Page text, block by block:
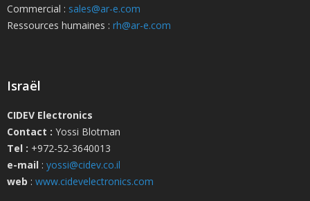
Commercial : sales@ar-e.com
Ressources humaines : rh@ar-e.com
Israël
CIDEV Electronics
Contact : Yossi Blotman
Tel : +972-52-3640013
e-mail : yossi@cidev.co.il
web : www.cidevelectronics.com